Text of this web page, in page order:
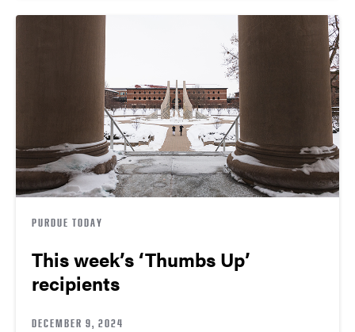
PURDUE TODAY
This week’s ‘Thumbs Up’
recipients
DECEMBER 9, 2024